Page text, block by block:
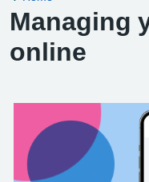
Managing
online